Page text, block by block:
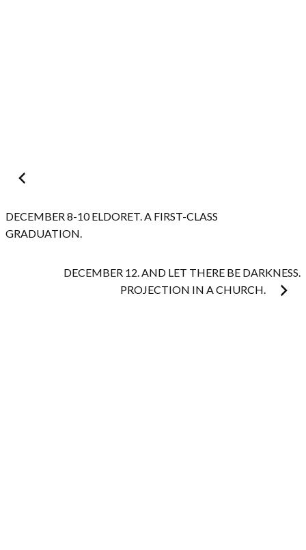
Post
navigation
DECEMBER 8-10 ELDORET. A FIRST-CLASS
GRADUATION.
DECEMBER 12. AND LET THERE BE DARKNESS.
PROJECTION IN A CHURCH.